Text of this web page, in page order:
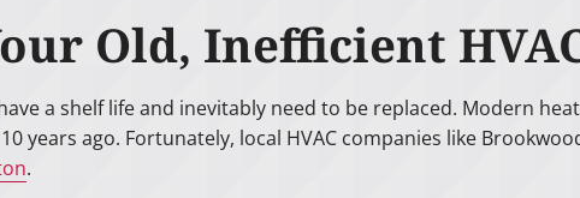
Old, Inefficient
a shelf life and inevitably need to be replaced. Modern
years ago. Fortunately, local HVAC companies like
.